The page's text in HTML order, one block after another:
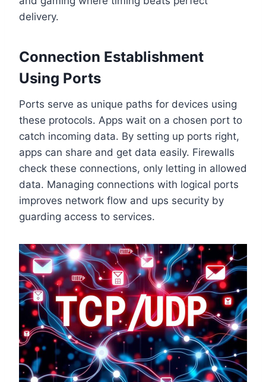
delivery.
Connection Establishment
Using Ports
Ports serve as unique paths for devices using
these protocols. Apps wait on a chosen port to
catch incoming data. By setting up ports right,
apps can share and get data easily. Firewalls
check these connections, only letting in allowed
data. Managing connections with logical ports
improves network flow and ups security by
guarding access to services.